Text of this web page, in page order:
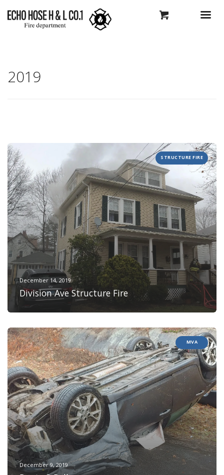
2019
STRUCTURE FIRE
December 14, 2019
Division Ave Structure Fire
MVA
December 9, 2019